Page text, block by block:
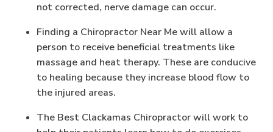
not corrected, nerve damage can occur.
Finding a Chiropractor Near Me will allow a
person to receive beneficial treatments like
massage and heat therapy. These are conducive
to healing because they increase blood flow to
the injured areas.
The Best Clackamas Chiropractor will work to